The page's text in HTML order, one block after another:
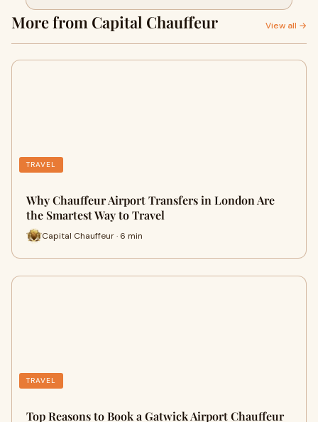
More from Capital Chauffeur View all →
TRAVEL
Why Chauffeur Airport Transfers in London Are
the Smartest Way to Travel
Capital Chauffeur · 6 min
TRAVEL
Top Reasons to Book a Gatwick Airport Chauffeur